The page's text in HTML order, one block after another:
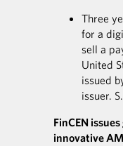
Three
for a
sell a
United
issued
issuer.
FinCEN
innovative